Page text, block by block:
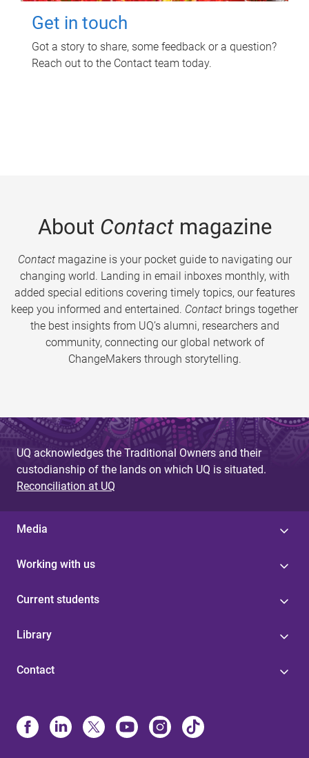
Get in touch
Got a story to share, some feedback or a question?
Reach out to the Contact team today.
About Contactmagazine
Contactmagazine is your pocket guide to navigating our
changing world. Landing in email inboxes monthly, with
added special editions covering timely topics, our features
keep you informed and entertained. Contact brings together
the best insights from UQ’s alumni, researchers and
community, connecting our global network of
ChangeMakers through storytelling.
UQ acknowledges the Traditional Owners and their
custodianship of the lands on which UQ is situated.
Reconciliation at UQ
Media
Working with us
Current students
Library
Contact